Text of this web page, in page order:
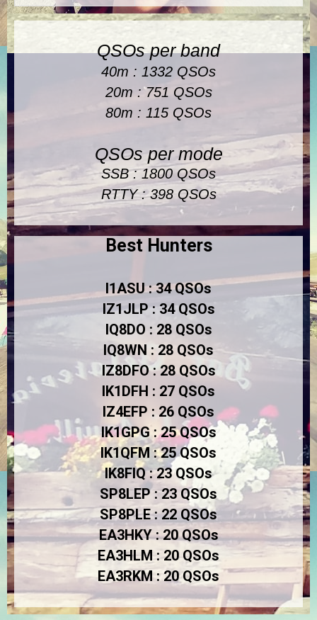
QSOs per band
40m : 1332 QSOs
20m : 751 QSOs
80m : 115 QSOs
QSOs per mode
SSB : 1800 QSOs
RTTY : 398 QSOs
Best Hunters
I1ASU : 34 QSOs
IZ1JLP : 34 QSOs
IQ8DO : 28 QSOs
IQ8WN : 28 QSOs
IZ8DFO : 28 QSOs
IK1DFH : 27 QSOs
IZ4EFP : 26 QSOs
IK1GPG : 25 QSOs
IK1QFM : 25 QSOs
IK8FIQ : 23 QSOs
SP8LEP : 23 QSOs
SP8PLE : 22 QSOs
EA3HKY : 20 QSOs
EA3HLM : 20 QSOs
EA3RKM : 20 QSOs